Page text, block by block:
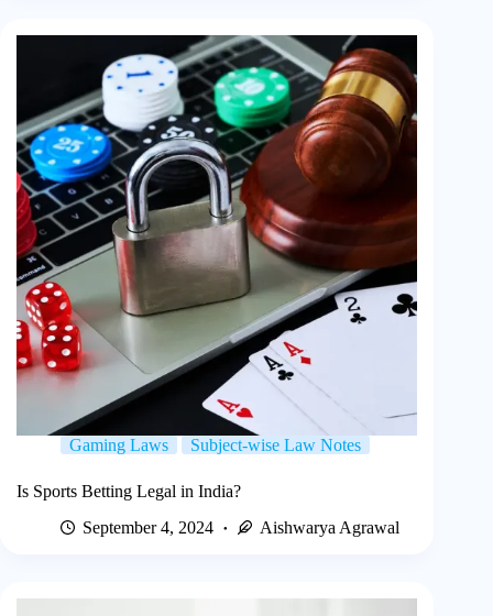
Gaming Laws Subject-wise Law Notes
Is Sports Betting Legal in India?
September 4, 2024
Aishwarya Agrawal